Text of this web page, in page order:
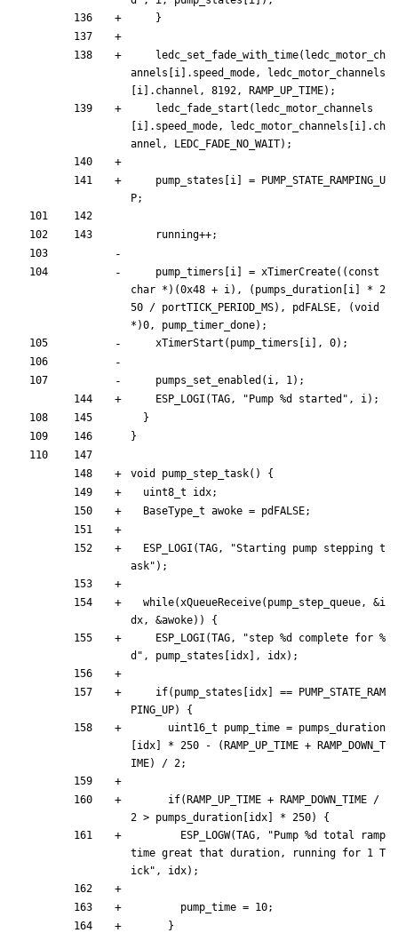
}
ledc_set_fade_with_time( ledc_motor_ch
annels
i . speed_mode,
ledc_motor_channels
i . channel , 8192, RAMP_UP_TIME) ;
ledc_fade_start ( ledc_motor_channels
i . speed_mode, ledc_motor_channels i . ch
annel , LEDC_FADE_NO_WAIT) ;
pump_states i =
PUMP_STATE_RAMPING_U
P;
running++;
pump_timers i = xTimerCreate( ( const
char * ) (0x48 + i) , ( pumps_duration i * 2
50 / portTICK_PERIOD_MS) , pdFALSE, (void
* )0, pump_timer_done) ;
xTimerStart ( pump_timers i , 0) ;
pumps_set_enabled ( i, 1) ;
ESP_LOGI (TAG, " Pump %d started " , i) ;
}
}
void pump_step_task( )
{
uint8_t
idx;
BaseType_t awoke = pdFALSE;
ESP_LOGI (TAG, "Starting pump stepping t
ask" ) ;
while(xQueueReceive( pump_step_queue, &i
dx, &awoke) )
{
ESP_LOGI (TAG, "step %d complete for %
d " , pump_states idx , idx) ;
if( pump_states idx ==
PUMP_STATE_RAM
PING_UP)
{
uint16_t
pump_time = pumps_duration
idx * 250 - ( RAMP_UP_TIME +
RAMP_DOWN_T
IME) / 2;
if( RAMP_UP_TIME + RAMP_DOWN_TIME /
2 > pumps_duration idx * 250)
{
ESP_LOGW(TAG, " Pump %d total ramp
time great that duration, running for 1 T
ick" , idx) ;
pump_time = 10;
}